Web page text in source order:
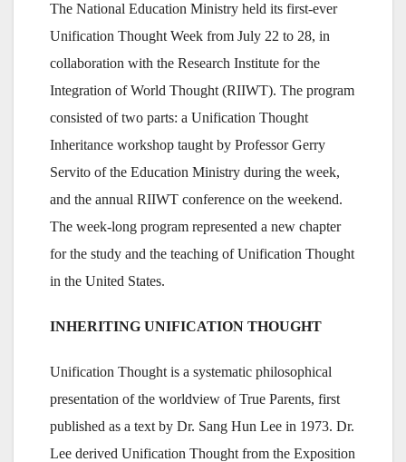
The National Education Ministry held its first-ever
Unification Thought Week from July 22 to 28, in
collaboration with the Research Institute for the
Integration of World Thought (RIIWT). The program
consisted of two parts: a Unification Thought
Inheritance workshop taught by Professor Gerry
Servito of the Education Ministry during the week,
and the annual RIIWT conference on the weekend.
The week-long program represented a new chapter
for the study and the teaching of Unification Thought
in the United States.
INHERITING UNIFICATION THOUGHT
Unification Thought is a systematic philosophical
presentation of the worldview of True Parents, first
published as a text by Dr. Sang Hun Lee in 1973. Dr.
Lee derived Unification Thought from the Exposition